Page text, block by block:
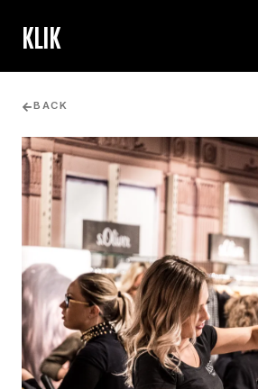
KLIK
BACK